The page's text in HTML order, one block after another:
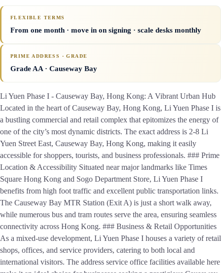
FLEXIBLE TERMS
From one month · move in on signing · scale desks monthly
PRIME ADDRESS · GRADE
Grade AA· Causeway Bay
Li Yuen Phase I - Causeway Bay, Hong Kong: A Vibrant Urban Hub
Located in the heart of Causeway Bay, Hong Kong, Li Yuen Phase I is
a bustling commercial and retail complex that epitomizes the energy of
one of the city’s most dynamic districts. The exact address is 2-8 Li
Yuen Street East, Causeway Bay, Hong Kong, making it easily
accessible for shoppers, tourists, and business professionals. ### Prime
Location & Accessibility Situated near major landmarks like Times
Square Hong Kong and Sogo Department Store, Li Yuen Phase I
benefits from high foot traffic and excellent public transportation links.
The Causeway Bay MTR Station (Exit A) is just a short walk away,
while numerous bus and tram routes serve the area, ensuring seamless
connectivity across Hong Kong. ### Business & Retail Opportunities
As a mixed-use development, Li Yuen Phase I houses a variety of retail
shops, offices, and service providers, catering to both local and
international visitors. The address service office facilities available here